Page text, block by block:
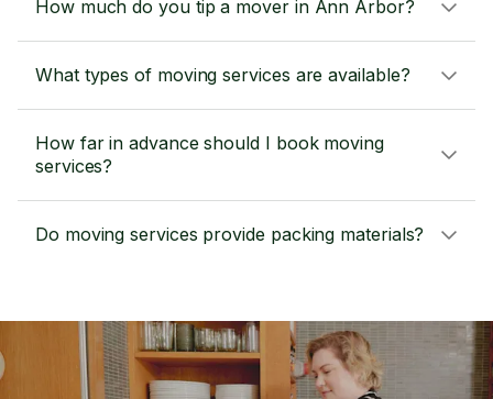
How much do you tip a mover in Ann Arbor?
What types of moving services are available?
How far in advance should I book moving
services?
Do moving services provide packing materials?